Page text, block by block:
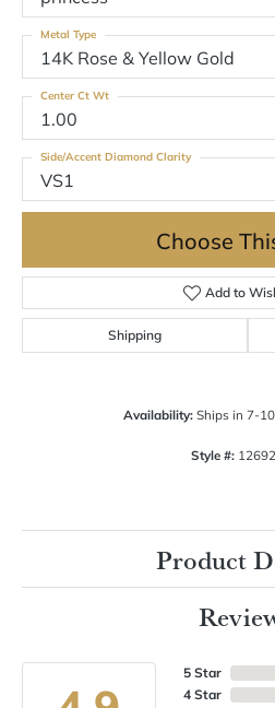
14K Rose & Yellow Gold
Metal Type
1.00
Center Ct Wt
VS1
Side/Accent Diamond Clarity
Choose
Add to
Shipping
Availability: Ships in 7-
Style #:
Product
5 Star
4 Star